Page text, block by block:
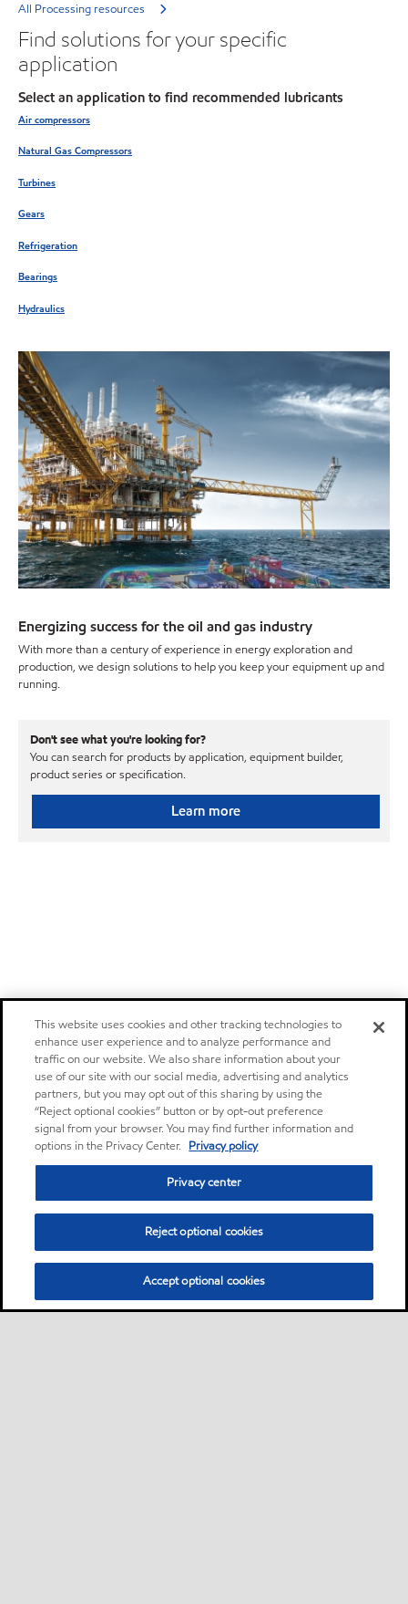
All Processing resources
Find solutions for your specific
application
Select an application to find recommended lubricants
Air compressors
Natural Gas Compressors
Turbines
Gears
Refrigeration
Bearings
Hydraulics
Energizing success for the oil and gas industry
With more than a century of experience in energy exploration and
production, we design solutions to help you keep your equipment up and
running.
Don't see what you're looking for?
You can search for products by application, equipment builder,
product series or specification.
Learn more
This website uses cookies and other tracking technologies to
enhance user experience and to analyze performance and
traffic on our website. We also share information about your
use of our site with our social media, advertising and analytics
partners, but you may opt out of this sharing by using the
“Reject optional cookies” button or by opt-out preference
signal from your browser. You may find further information and
options in the Privacy Center. Privacy policy
Privacy center
Reject optional cookies
Accept optional cookies